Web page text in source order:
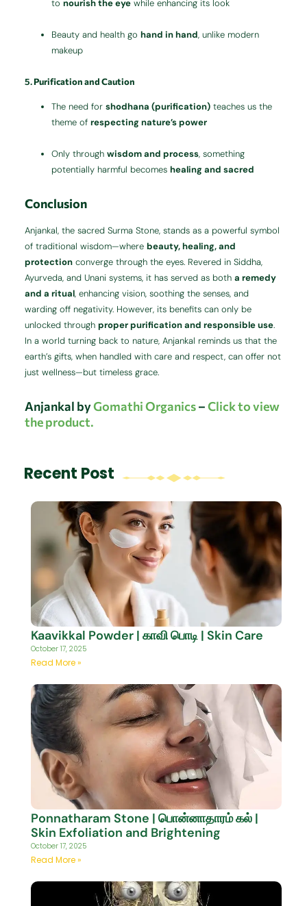
tonourish the eye while enhancing its look
Beauty and health gohand in hand, unlike modern
makeup
5.Purification and Caution
The need forshodhana (purification) teaches us the
theme ofrespecting nature’s power
Only throughwisdom and process, something
potentially harmful becomeshealing and sacred
Conclusion
Anjankal, the sacred Surma Stone, stands as a powerful symbol
of traditional wisdom—wherebeauty, healing, and
protection converge through the eyes. Revered in Siddha,
Ayurveda, and Unani systems, it has served as botha remedy
and a ritual, enhancing vision, soothing the senses, and
warding off negativity. However, its benefits can only be
unlocked throughproper purification and responsible use.
In a world turning back to nature, Anjankal reminds us that the
earth’s gifts, when handled with care and respect, can offer not
just wellness—but timeless grace.
Anjankal byGomathi Organics–Click to view
the product.
Recent Post
Kaavikkal Powder | காவி பொடி | Skin Care
October 17, 2025
Read More »
Ponnatharam Stone | பொன்னாதாரம் கல் |
Skin Exfoliation and Brightening
October 17, 2025
Read More »